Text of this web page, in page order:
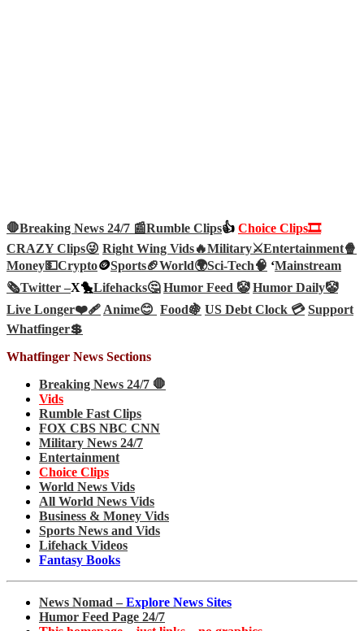
🛑Breaking News 24/7 📰Rumble Clips👍 Choice Clips🎞️
CRAZY Clips😜 Right Wing Vids🔥Military⚔️Entertainment🍿
Money💵Crypto🪙Sports🏈World🌍Sci-Tech🧠 ‘Mainstream
🗞️Twitter –X🐤Lifehacks🤔 Humor Feed 🤡 Humor Daily🤡
Live Longer❤️‍🩹Anime😊 Food🍇 US Debt Clock 💳 Support
Whatfinger💲
Whatfinger News Sections
Breaking News 24/7 🛑
Vids
Rumble Fast Clips
FOX CBS NBC CNN
Military News 24/7
Entertainment
Choice Clips
World News Vids
All World News Vids
Business & Money Vids
Sports News and Vids
Lifehack Videos
Fantasy Books
News Nomad – Explore News Sites
Humor Feed Page 24/7